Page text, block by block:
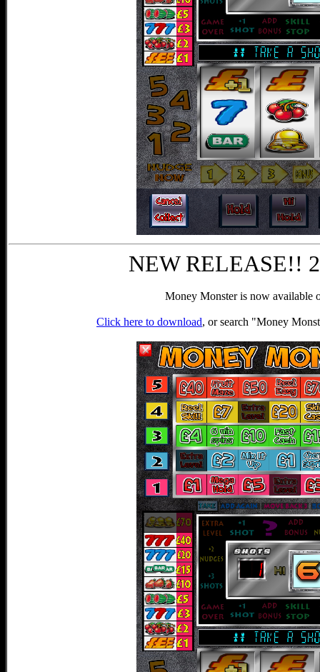
NEW RELEASE!!
Money Monster is now available
Click here to download, or search "Money